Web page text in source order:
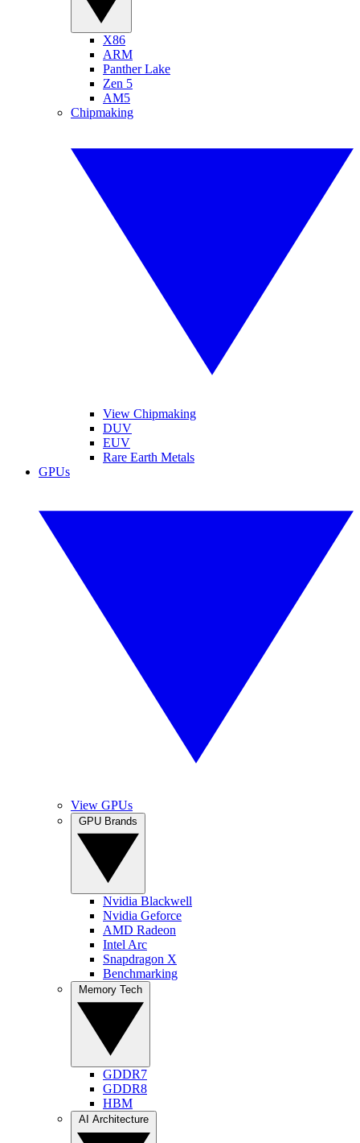
X86
ARM
Panther Lake
Zen 5
AM5
Chipmaking
View Chipmaking
DUV
EUV
Rare Earth Metals
GPUs
View GPUs
Nvidia Blackwell
Nvidia Geforce
AMD Radeon
Intel Arc
Snapdragon X
Benchmarking
GDDR7
GDDR8
HBM